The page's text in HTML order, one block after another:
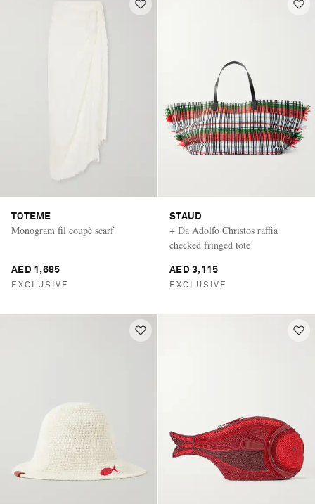
TOTEME
Monogram fil coupè scarf
AED 1,685
EXCLUSIVE
STAUD
+ Da Adolfo Christos raffia
checked fringed tote
AED 3,115
EXCLUSIVE